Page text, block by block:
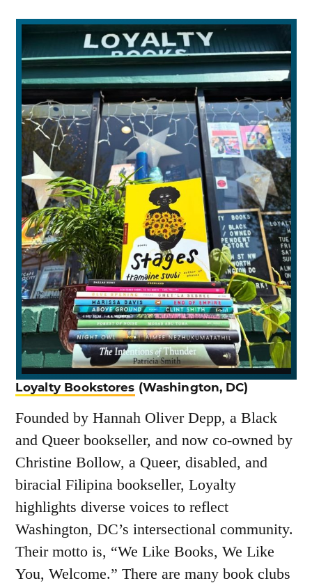
Loyalty Bookstores (Washington, DC)
Founded by Hannah Oliver Depp, a Black
and Queer bookseller, and now co-owned by
Christine Bollow, a Queer, disabled, and
biracial Filipina bookseller, Loyalty
highlights diverse voices to reflect
Washington, DC’s intersectional community.
Their motto is, “We Like Books, We Like
You, Welcome.” There are many book clubs